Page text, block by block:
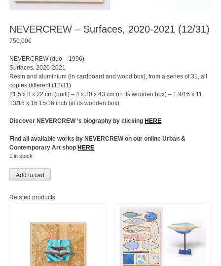
NEVERCREW – Surfaces, 2020-2021 (12/31)
750,00€
NEVERCREW (duo – 1996)
Surfaces, 2020-2021
Resin and aluminium (in cardboard and wood box), from a series of 31, all
copies different (12/31)
21,5 x 8 x 22 cm (built) – 4 x 30 x 43 cm (in its wooden box) – 1 9/16 x 11
13/16 x 16 15/16 inch (in its wooden box)
Discover NEVERCREW ‘s biography by clicking HERE
Find all available works by NEVERCREW on our online Urban &
Contemporary Art shop HERE
1 in stock
Add to cart
Related products